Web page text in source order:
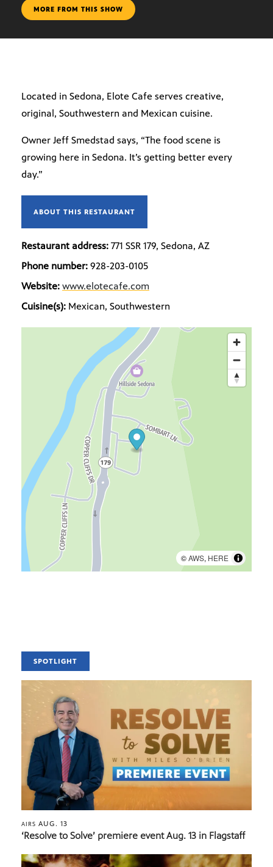
MORE FROM THIS SHOW
Located in Sedona, Elote Cafe serves creative,
original, Southwestern and Mexican cuisine.
Owner Jeff Smedstad says, “The food scene is
growing here in Sedona. It’s getting better every
day.”
ABOUT THIS RESTAURANT
Restaurant address: 771 SSR 179, Sedona, AZ
Phone number: 928-203-0105
Website: www.elotecafe.com
Cuisine(s): Mexican, Southwestern
©AWS, HERE
SPOTLIGHT
AIRS AUG. 13
‘Resolve to Solve’ premiere event Aug. 13 in Flagstaff